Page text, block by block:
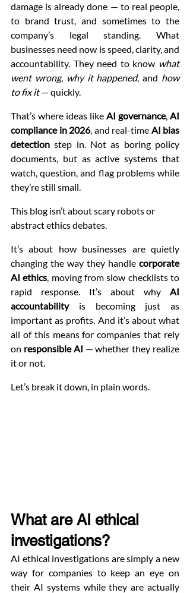
damage is already done — to real people,
to brand trust, and sometimes to the
company’s legal standing. What
businesses need now is speed, clarity, and
accountability. They need to know what
went wrong, why it happened, and how
to fix it — quickly.
That’s where ideas like AI governance, AI
compliance in 2026, and real-time AI bias
detection step in. Not as boring policy
documents, but as active systems that
watch, question, and flag problems while
they’re still small.
This blog isn’t about scary robots or
abstract ethics debates.
It’s about how businesses are quietly
changing the way they handle corporate
AI ethics, moving from slow checklists to
rapid response. It’s about why AI
accountability is becoming just as
important as profits. And it’s about what
all of this means for companies that rely
on responsible AI — whether they realize
it or not.
Let’s break it down, in plain words.
What are AI ethical
investigations?
AI ethical investigations are simply a new
way for companies to keep an eye on
their AI systems while they are actually